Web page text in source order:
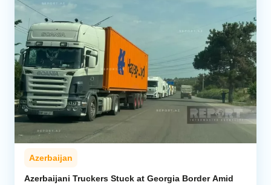
Azerbaijan
Azerbaijani Truckers Stuck at Georgia Border Amid